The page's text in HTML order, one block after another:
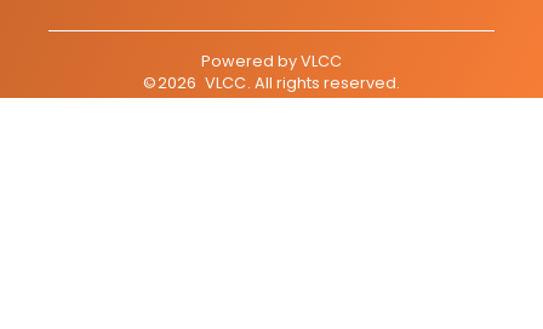
Powered byVLCC
©2026 VLCC. All rights reserved.